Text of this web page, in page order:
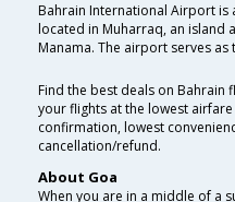
Bahrain International Airport
located in Muharraq, an island
Manama. The airport serves
Find the best deals on Bahrain
your flights at the lowest
confirmation, lowest
cancellation/refund.
About Goa
When you are in a middle of a